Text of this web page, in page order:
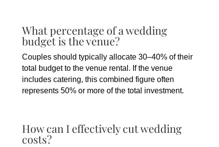
What percentage of a wedding
budget is the venue?
Couples should typically allocate 30–40% of their
total budget to the venue rental. If the venue
includes catering, this combined figure often
represents 50% or more of the total investment.
How can I effectively cut wedding
costs?